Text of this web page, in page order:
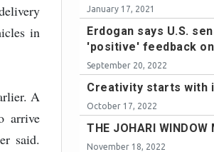
in
A
arrive
said.
January 17, 2021
Erdogan says U.S.
'positive' feedback
September 20, 2022
Creativity starts with
October 17, 2022
THE JOHARI WINDOW
November 18, 2022